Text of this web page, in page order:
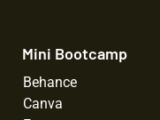
Mini Bootcamp
Behance
Canva